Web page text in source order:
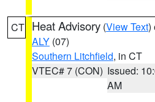
CT Heat Advisory (View Text)
ALY (07)
Southern Litchfield, in CT
VTEC# 7 (CON) Issued:
AM